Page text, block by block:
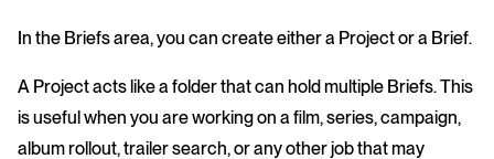
In the Briefs area, you can create either a Project or a Brief.
A Project acts like a folder that can hold multiple Briefs. This
is useful when you are working on a film, series, campaign,
album rollout, trailer search, or any other job that may